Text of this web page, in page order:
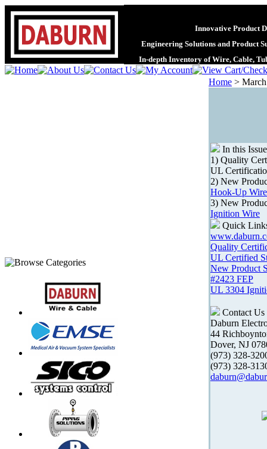
Innovative Product
Engineering Solutions and Product
In-depth Inventory of Wire, Cable,
Home >
In this Issue
1) Quality
UL
2) New
Hook-Up Wire
3) New
Ignition Wire
Quick
Quality
UL Certified
New Product
#2423 FEP
UL 3304
Contact Us
Daburn
44
Dover, NJ
(973) 328-
(973) 328-